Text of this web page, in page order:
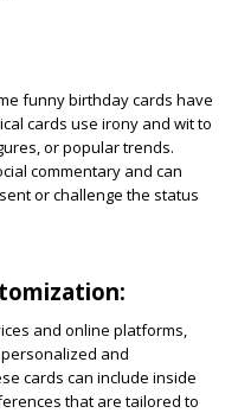
funny birthday cards have
cards use irony and wit to
or popular trends.
commentary and can
or challenge the status
and online platforms,
and
cards can include inside
that are tailored to